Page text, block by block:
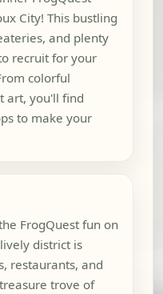
City! This bustling
and plenty
recruit for your
colorful
art, you'll find
to make your
FrogQuest fun on
district is
restaurants, and
trove of